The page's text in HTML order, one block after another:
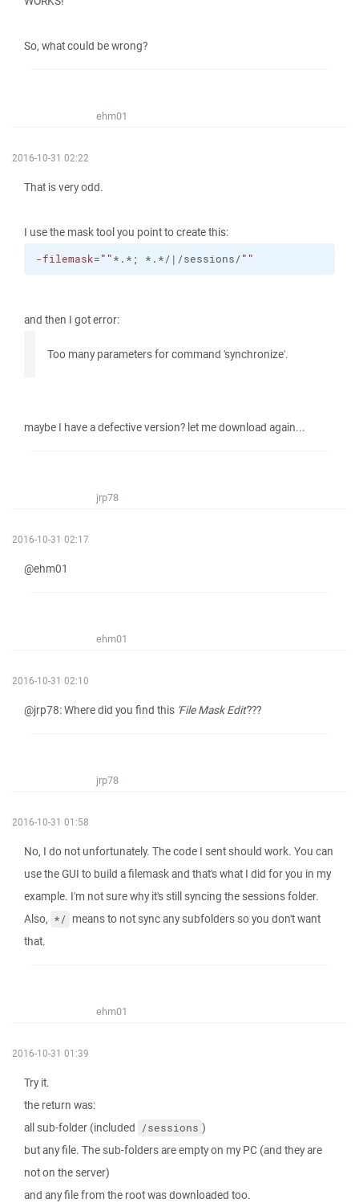
So, what could be wrong?
ehm01
2016-10-31 02:22
That is very odd.
I use the mask tool you point to create this:
-filemask=""*.*; *.*/|/sessions/""
and then I got error:
Too many parameters for command 'synchronize'.
maybe I have a defective version? let me download again...
jrp78
2016-10-31 02:17
@ehm01
ehm01
2016-10-31 02:10
@jrp78: Where did you find this 'File Mask Edit'???
jrp78
2016-10-31 01:58
No, I do not unfortunately. The code I sent should work. You can
use the GUI to build a filemask and that's what I did for you in my
example. I'm not sure why it's still syncing the sessions folder.
Also, */ means to not sync any subfolders so you don't want
that.
ehm01
2016-10-31 01:39
Try it.
the return was:
all sub-folder (included /sessions )
but any file. The sub-folders are empty on my PC (and they are
not on the server)
and any file from the root was downloaded too.